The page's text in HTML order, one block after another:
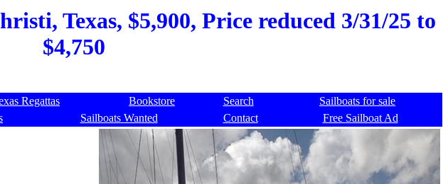
Texas, $5,900, Price reduced 3/31/25 to
$4,750
Regattas Bookstore Search
Sailboats for sale
Sailboats Wanted Contact
Free Sailboat Ad